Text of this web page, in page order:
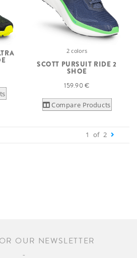
2 colors
SCOTT PURSUIT RIDE 2
SHOE
159.90 €
Compare Products
1 of 2
OUR NEWSLETTER